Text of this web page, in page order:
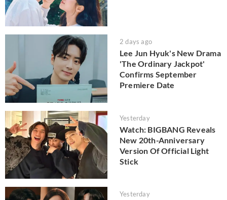
2 days ago
Lee Jun Hyuk's New Drama
'The Ordinary Jackpot'
Confirms September
Premiere Date
Yesterday
Watch: BIGBANG Reveals
New 20th-Anniversary
Version Of Official Light
Stick
Yesterday